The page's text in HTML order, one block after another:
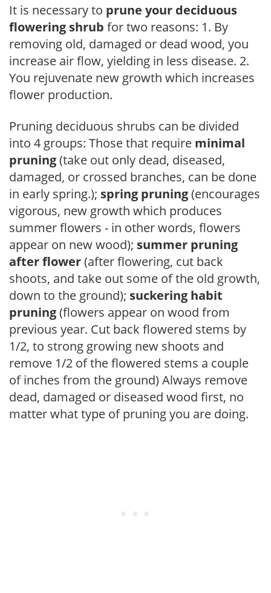
It is necessary to prune your deciduous
flowering shrub for two reasons: 1. By
removing old, damaged or dead wood, you
increase air flow, yielding in less disease. 2.
You rejuvenate new growth which increases
flower production.
Pruning deciduous shrubs can be divided
into 4 groups: Those that require minimal
pruning(take out only dead, diseased,
damaged, or crossed branches, can be done
in early spring.); spring pruning(encourages
vigorous, new growth which produces
summer flowers - in other words, flowers
appear on new wood); summer pruning
after flower(after flowering, cut back
shoots, and take out some of the old growth,
down to the ground); suckering habit
pruning(flowers appear on wood from
previous year. Cut back flowered stems by
1/2, to strong growing new shoots and
remove 1/2 of the flowered stems a couple
of inches from the ground) Always remove
dead, damaged or diseased wood first, no
matter what type of pruning you are doing.